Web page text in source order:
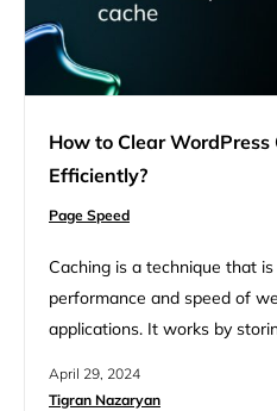
How to Clear
Efficiently?
Page Speed
Caching is a technique that
performance and speed of
applications. It works by
it can be quickly served to
April 29, 2024
Tigran Nazaryan